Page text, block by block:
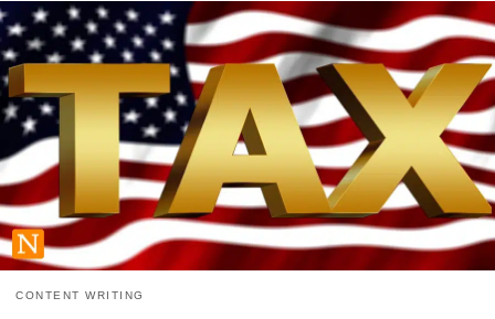
CONTENT WRITING